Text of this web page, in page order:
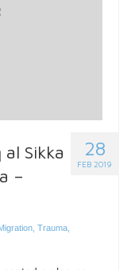
28
FEB 2019
Sikka
–
Trauma